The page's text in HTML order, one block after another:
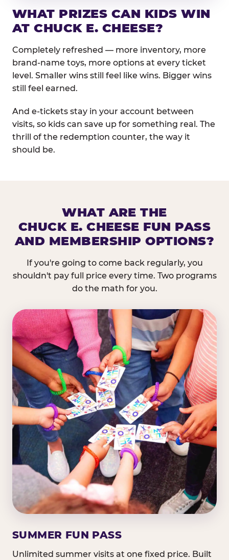
WHAT PRIZES CAN KIDS WIN
AT CHUCK E. CHEESE?
Completely refreshed — more inventory, more
brand-name toys, more options at every ticket
level. Smaller wins still feel like wins. Bigger wins
still feel earned.
And e-tickets stay in your account between
visits, so kids can save up for something real. The
thrill of the redemption counter, the way it
should be.
WHAT ARE THE
CHUCK E. CHEESE FUN PASS
AND MEMBERSHIP OPTIONS?
If you're going to come back regularly, you
shouldn't pay full price every time. Two programs
do the math for you.
SUMMER FUN PASS
Unlimited summer visits at one fixed price. Built